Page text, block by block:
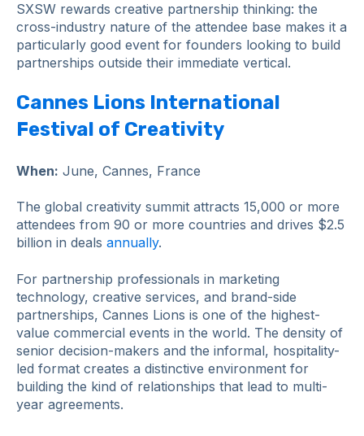
SXSW rewards creative partnership thinking: the
cross-industry nature of the attendee base makes it a
particularly good event for founders looking to build
partnerships outside their immediate vertical.
Cannes Lions International
Festival of Creativity
When: June, Cannes, France
The global creativity summit attracts 15,000 or more
attendees from 90 or more countries and drives $2.5
billion in deals annually.
For partnership professionals in marketing
technology, creative services, and brand-side
partnerships, Cannes Lions is one of the highest-
value commercial events in the world. The density of
senior decision-makers and the informal, hospitality-
led format creates a distinctive environment for
building the kind of relationships that lead to multi-
year agreements.